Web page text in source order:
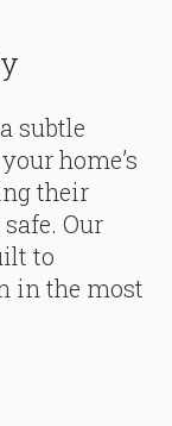
subtle
home’s
their
Our
to
in the most